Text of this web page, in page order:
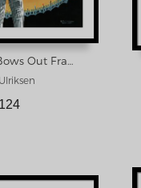
Derek Jeter Bows Out Framed Print